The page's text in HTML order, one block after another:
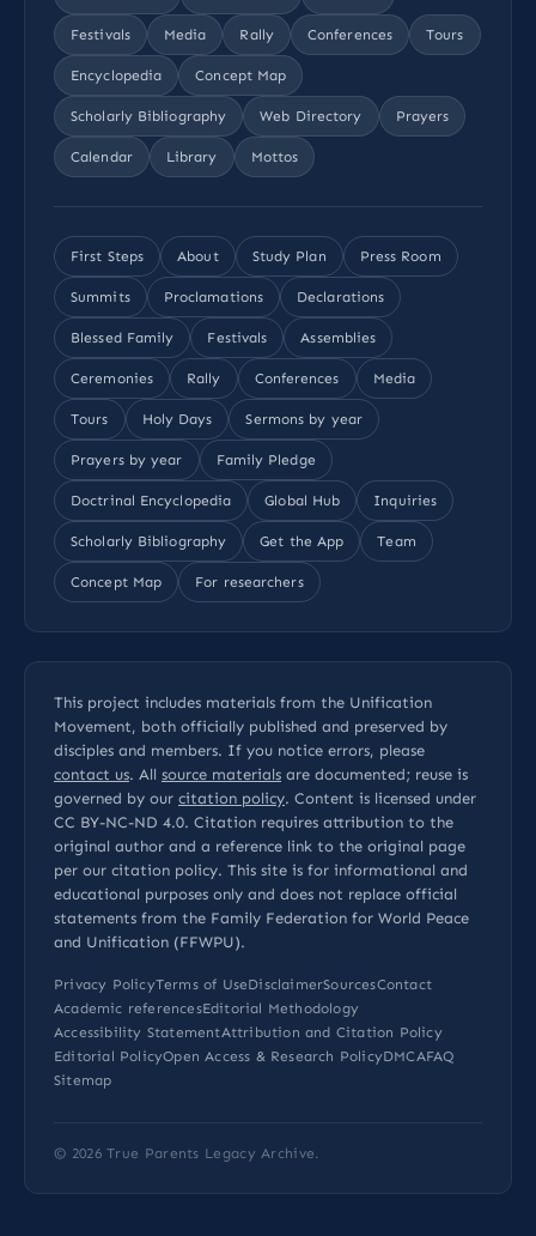
Festivals Media Rally Conferences Tours
Encyclopedia Concept Map
Scholarly Bibliography Web Directory Prayers
Calendar Library Mottos
First Steps About Study Plan Press Room
Summits Proclamations Declarations
Blessed Family Festivals Assemblies
Ceremonies Rally Conferences Media
Tours Holy Days Sermons by year
Prayers by year Family Pledge
Doctrinal Encyclopedia Global Hub Inquiries
Scholarly Bibliography Get the App Team
Concept Map For researchers
This project includes materials from the Unification
Movement, both officially published and preserved by
disciples and members. If you notice errors, please
contact us. All source materials are documented; reuse is
governed by our citation policy. Content is licensed under
CC BY-NC-ND 4.0. Citation requires attribution to the
original author and a reference link to the original page
per our citation policy. This site is for informational and
educational purposes only and does not replace official
statements from the Family Federation for World Peace
and Unification (FFWPU).
Privacy PolicyTerms of UseDisclaimerSourcesContact
Academic referencesEditorial Methodology
Accessibility StatementAttribution and Citation Policy
Editorial PolicyOpen Access & Research PolicyDMCAFAQ
Sitemap
© 2026True Parents Legacy Archive